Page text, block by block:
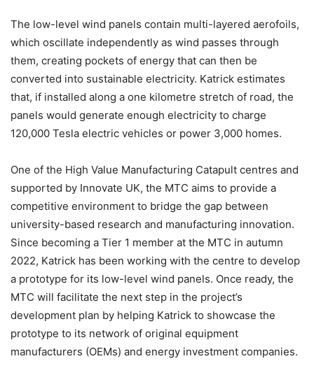
The low-level wind panels contain multi-layered aerofoils,
which oscillate independently as wind passes through
them, creating pockets of energy that can then be
converted into sustainable electricity. Katrick estimates
that, if installed along a one kilometre stretch of road, the
panels would generate enough electricity to charge
120,000 Tesla electric vehicles or power 3,000 homes.
One of the High Value Manufacturing Catapult centres and
supported by Innovate UK, the MTC aims to provide a
competitive environment to bridge the gap between
university-based research and manufacturing innovation.
Since becoming a Tier 1 member at the MTC in autumn
2022, Katrick has been working with the centre to develop
a prototype for its low-level wind panels. Once ready, the
MTC will facilitate the next step in the project’s
development plan by helping Katrick to showcase the
prototype to its network of original equipment
manufacturers (OEMs) and energy investment companies.